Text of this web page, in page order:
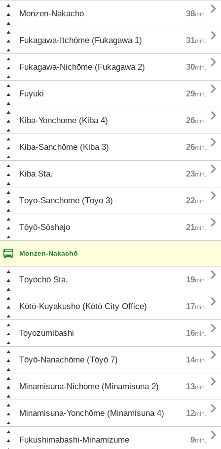
Monzen-Nakachō 38min. 
Fukagawa-Itchōme (Fukagawa 1) 31min. 
Fukagawa-Nichōme (Fukagawa 2) 30min. 
Fuyuki 29min. 
Kiba-Yonchōme (Kiba 4) 26min. 
Kiba-Sanchōme (Kiba 3) 26min. 
Kiba Sta. 23min. 
Tōyō-Sanchōme (Tōyō 3) 22min. 
Tōyō-Sōshajo 21min. 
Monzen-Nakachō
Tōyōchō Sta. 19min. 
Kōtō-Kuyakusho (Kōtō City Office) 17min. 
Toyozumibashi 16min. 
Tōyō-Nanachōme (Tōyō 7) 14min. 
Minamisuna-Nichōme (Minamisuna 2) 13min. 
Minamisuna-Yonchōme (Minamisuna 4) 12min. 
Fukushimabashi-Minamizume 9min. 